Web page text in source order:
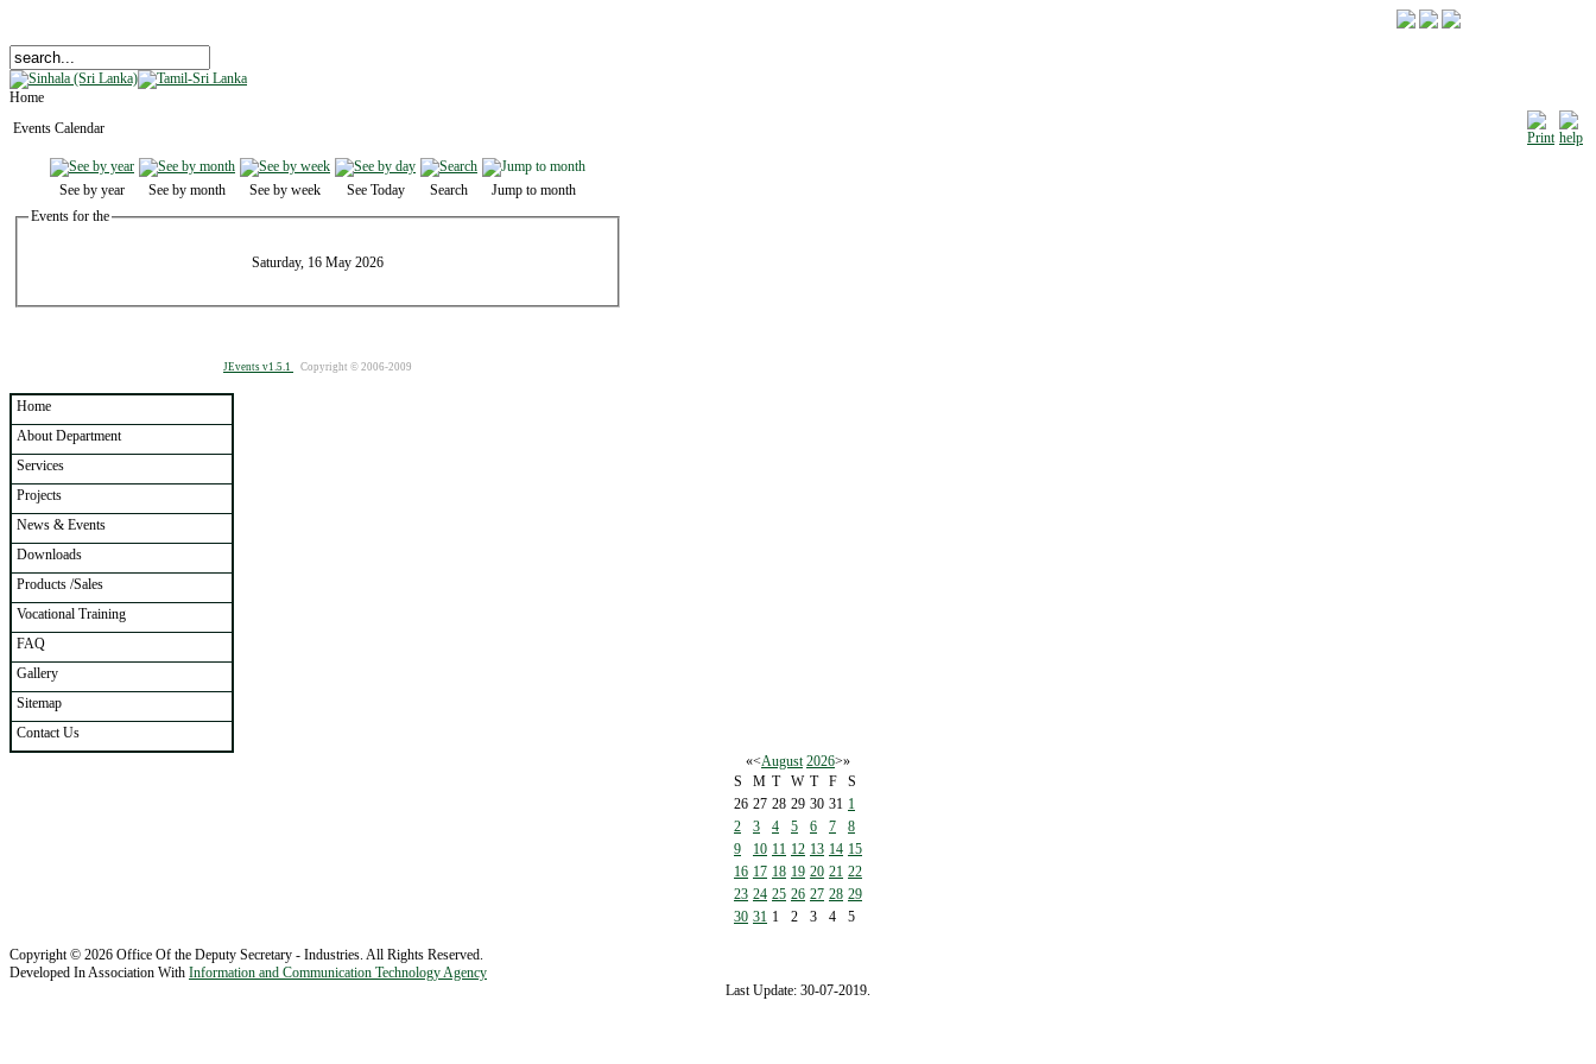
Home
Events Calendar
See by year See by month See by week See Today Search
Jump to month
Events for the
Saturday, 16 May 2026
JEvents v1.5.1 Copyright © 2006-2009
Home
About Department
Services
Projects
News & Events
Downloads
Products /Sales
Vocational Training
FAQ
Gallery
Sitemap
Contact Us
«<August 2026>»
S
M T W T F
S
26 27 28 29 30 31 1
2
3 4 5 6 7
8
9
10 11 12 13 14 15
16 17 18 19 20 21 22
23 24 25 26 27 28 29
30 31 1 2 3 4 5
Copyright © 2026 Office Of the Deputy Secretary - Industries. All Rights Reserved.
Developed In Association With Information and Communication Technology Agency
Last Update: 30-07-2019.